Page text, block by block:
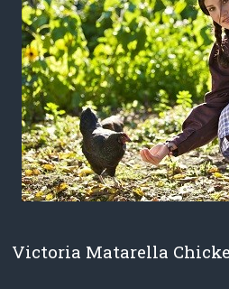
Victoria Matarella